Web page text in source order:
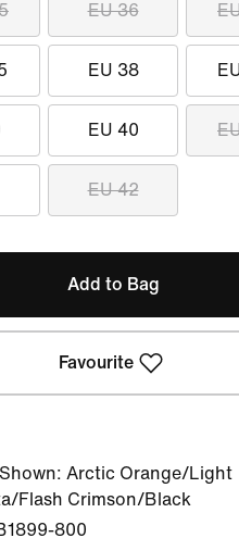
EU 36
EU 38
EU 40
EU 42
Add to Bag
Favourite
Arctic Orange/Light
Flash Crimson/Black
800